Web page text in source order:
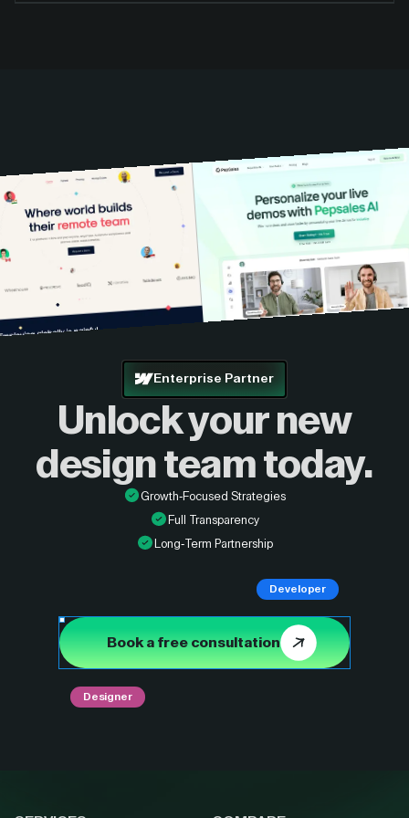
Enterprise Partner
Unlock your new
design team today.
Growth-Focused Strategies
Full Transparency
Long-Term Partnership
Book a free consultation
Designer
Developer